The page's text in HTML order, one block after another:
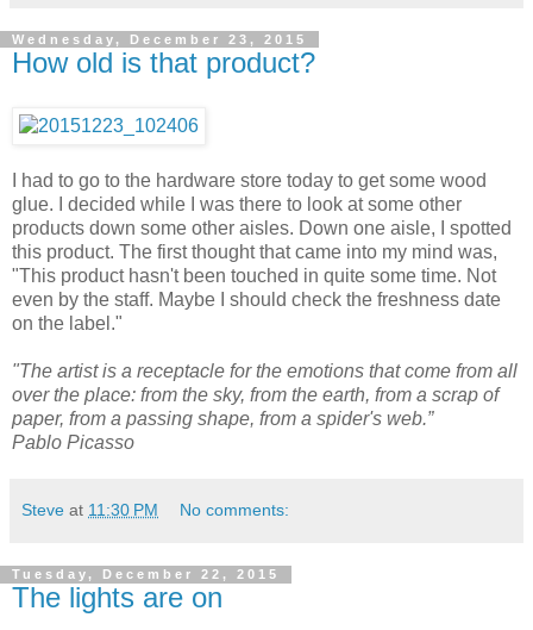
Wednesday, December 23, 2015
How old is that product?
I had to go to the hardware store today to get some wood
glue. I decided while I was there to look at some other
products down some other aisles. Down one aisle, I spotted
this product. The first thought that came into my mind was,
"This product hasn't been touched in quite some time. Not
even by the staff. Maybe I should check the freshness date
on the label."
"The artist is a receptacle for the emotions that come from all
over the place: from the sky, from the earth, from a scrap of
paper, from a passing shape, from a spider's web.”
Pablo Picasso
Steve at 11:30 PM No comments:
Tuesday, December 22, 2015
The lights are on